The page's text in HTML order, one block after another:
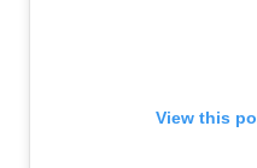
View this